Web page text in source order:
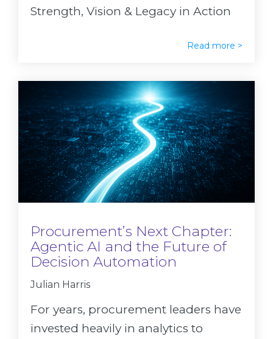
Strength, Vision & Legacy in Action
Read more >
Procurement’s Next Chapter:
Agentic AI and the Future of
Decision Automation
Julian Harris
For years, procurement leaders have
invested heavily in analytics to